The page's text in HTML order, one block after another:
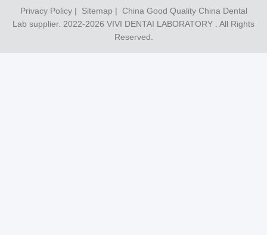
Privacy Policy| Sitemap | China Good Quality China Dental
Lab supplier. 2022-2026 VIVI DENTAI LABORATORY . All Rights
Reserved.